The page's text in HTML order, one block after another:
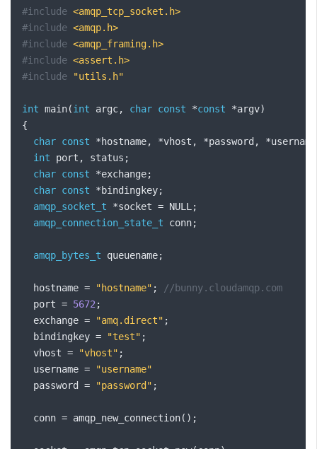
#include <amqp_tcp_socket.h>
#include <amqp.h>
#include <amqp_framing.h>
#include <assert.h>
#include
"utils.h"
int main(int argc, char const *const *argv)
{
char const *hostname, *vhost , *password , *username
int port , status ;
char const *exchange;
char const *bindingkey;
amqp_socket_t
*socket = NULL ;
amqp_connection_state_t conn;
amqp_bytes_t queuename;
  hostname
= "hostname" ;
//bunny.cloudamqp.com
  port
= 5672 ;
  exchange
= "amq.direct" ;
  bindingkey
= "test" ;
  vhost
= "vhost" ;
  username
=
"username"
  password
= "password" ;
  conn
= amqp_new_connection();